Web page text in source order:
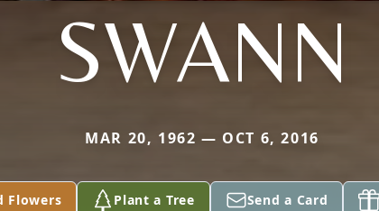
SWANN
MAR 20, 1962 — OCT 6, 2016
Flowers Plant a Tree Send a Card